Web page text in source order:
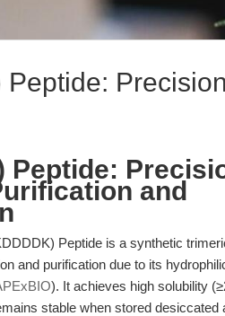
Peptide:
and
Peptide is a synthetic
and purification due to its
). It achieves high solubility
stable when stored desiccated